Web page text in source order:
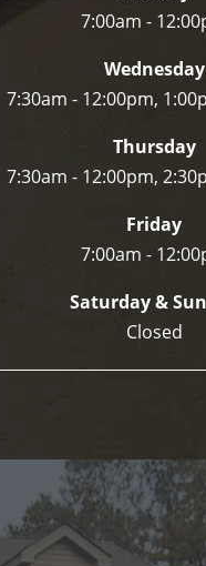
7:00am -
Wednesday
7:30am - 12:00pm,
Thursday
7:30am - 12:00pm,
Friday
7:00am -
Saturday &
Closed